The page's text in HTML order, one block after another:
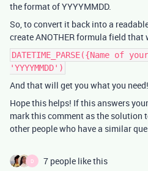
the format of YYYYMMDD.
So, to convert it back into a
create ANOTHER formula field
DATETIME_PARSE({Name of
'YYYYMMDD')
And that will get you what you
Hope this helps! If this answers
mark this comment as the solution
other people who have a similar
D 7 people like this